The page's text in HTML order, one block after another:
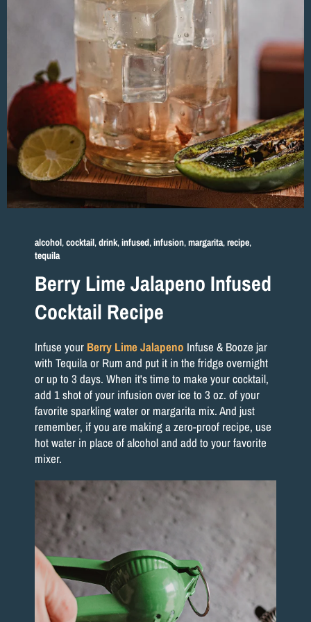
alcohol,cocktail,drink,infused,infusion,margarita,recipe,
tequila
Berry Lime Jalapeno Infused
Cocktail Recipe
Infuse your Berry Lime Jalapeno Infuse & Booze jar
with Tequila or Rum and put it in the fridge overnight
or up to 3 days. When it's time to make your cocktail,
add 1 shot of your infusion over ice to 3 oz. of your
favorite sparkling water or margarita mix. And just
remember, if you are making a zero-proof recipe, use
hot water in place of alcohol and add to your favorite
mixer.